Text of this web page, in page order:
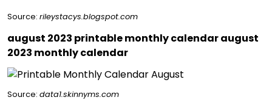
Source: rileystacys.blogspot.com
august 2023 printable monthly calendar august
2023 monthly calendar
Source: data1.skinnyms.com